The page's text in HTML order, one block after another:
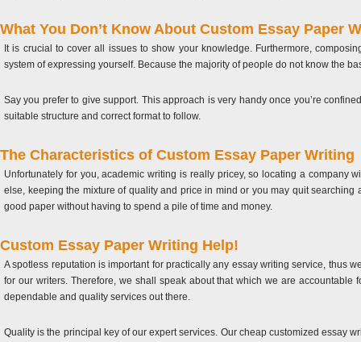
What You Don’t Know About Custom Essay Paper
It is crucial to cover all issues to show your knowledge. Furthermore,
system of expressing yourself. Because the majority of people do not know the
Say you prefer to give support. This approach is very handy once you’re
suitable structure and correct format to follow.
The Characteristics of Custom Essay Paper Writing
Unfortunately for you, academic writing is really pricey, so locating a company
else, keeping the mixture of quality and price in mind or you may quit
good paper without having to spend a pile of time and money.
Custom Essay Paper Writing Help!
A spotless reputation is important for practically any essay writing service, thus
for our writers. Therefore, we shall speak about that which we are
dependable and quality services out there.
Quality is the principal key of our expert services. Our cheap customized essay